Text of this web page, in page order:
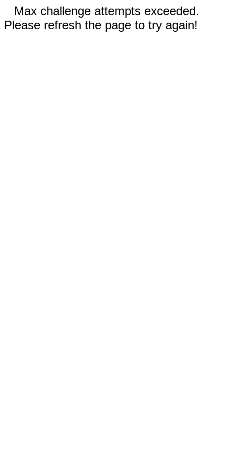
Max challenge attempts exceeded.
Please refresh the page to try again!